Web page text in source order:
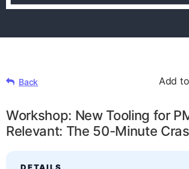
Back Add
Workshop: New Tooling for
Relevant: The 50-Minute